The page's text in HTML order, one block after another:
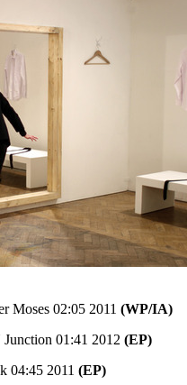
Moses 02:05 2011 (WP/IA)
01:41 2012 (EP)
04:45 2011 (EP)